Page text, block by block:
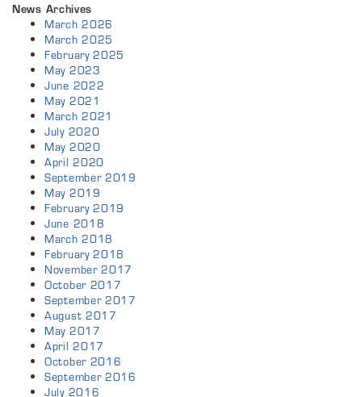
News Archives
March 2026
March 2025
February 2025
May 2023
June 2022
May 2021
March 2021
July 2020
May 2020
April 2020
September 2019
May 2019
February 2019
June 2018
March 2018
February 2018
November 2017
October 2017
September 2017
August 2017
May 2017
April 2017
October 2016
September 2016
July 2016